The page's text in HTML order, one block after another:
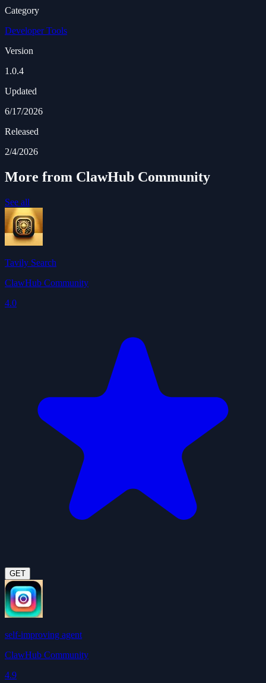
Category
Developer Tools
Version
1.0.4
Updated
6/17/2026
Released
2/4/2026
More from ClawHub Community
See all
Tavily Search
ClawHub Community
4.0
GET
self-improving agent
ClawHub Community
4.9